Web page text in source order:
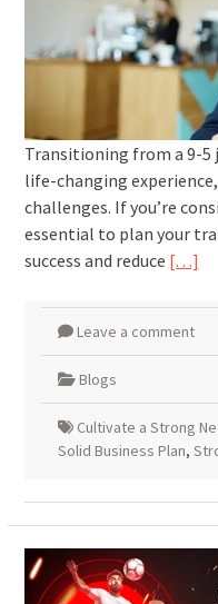
Transitioning from a 9-5
life-changing
challenges. If you’re
essential to plan your
success and reduce […]
Leave a comment
Blogs
Cultivate a Strong
Solid Business Plan,